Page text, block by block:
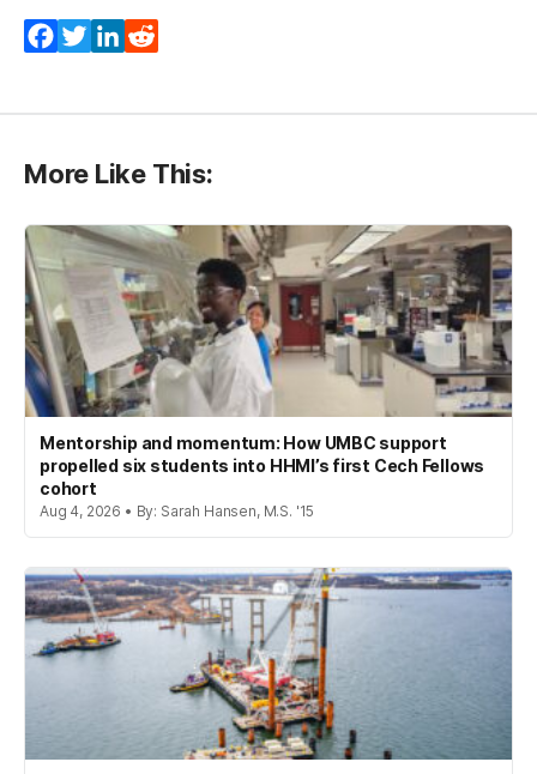
Facebook
TwitterLinkedIn
More Like This:
Mentorship and momentum: How UMBC support
propelled six students into HHMI’s first Cech Fellows
cohort
Aug 4, 2026 • By: Sarah Hansen, M.S. '15